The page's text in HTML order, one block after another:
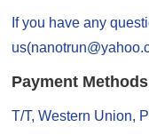
If you have any
Payment Methods
T/T, Western Union,